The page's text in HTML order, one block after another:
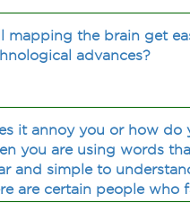
mapping the brain get
advances?
it annoy you or how do
you are using words
and simple to
are certain people who